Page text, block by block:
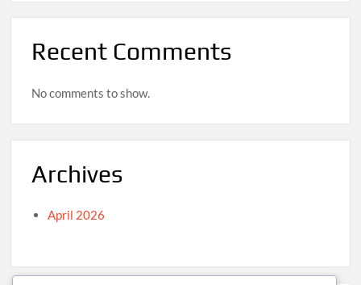
Recent Comments
No comments to show.
Archives
April 2026